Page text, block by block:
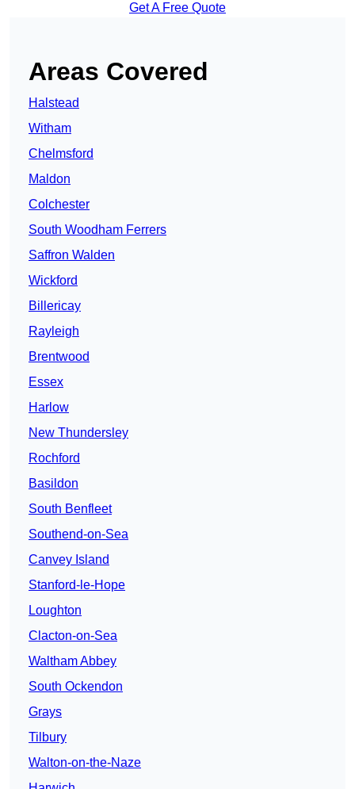
Get A Free Quote
Areas Covered
Halstead
Witham
Chelmsford
Maldon
Colchester
South Woodham Ferrers
Saffron Walden
Wickford
Billericay
Rayleigh
Brentwood
Essex
Harlow
New Thundersley
Rochford
Basildon
South Benfleet
Southend-on-Sea
Canvey Island
Stanford-le-Hope
Loughton
Clacton-on-Sea
Waltham Abbey
South Ockendon
Grays
Tilbury
Walton-on-the-Naze